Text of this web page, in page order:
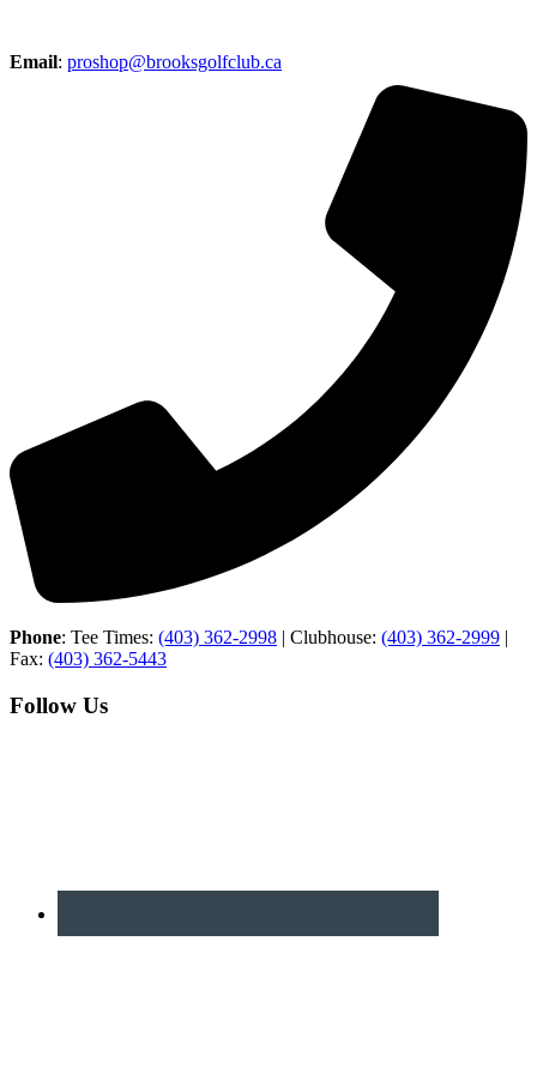
Email: proshop@brooksgolfclub.ca
Phone: Tee Times: (403) 362-2998 | Clubhouse: (403) 362-2999 |
Fax: (403) 362-5443
Follow Us